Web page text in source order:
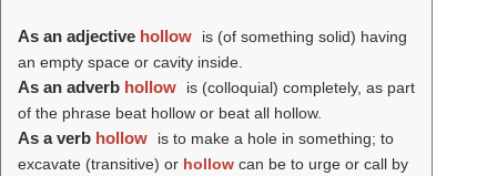
As an adjective hollow
is (of something solid) having
an empty space or cavity inside.
As an adverb hollow
is (colloquial) completely, as part
of the phrase beat hollow or beat all hollow.
As a verb hollow
is to make a hole in something; to
excavate (transitive) or hollow can be to urge or call by